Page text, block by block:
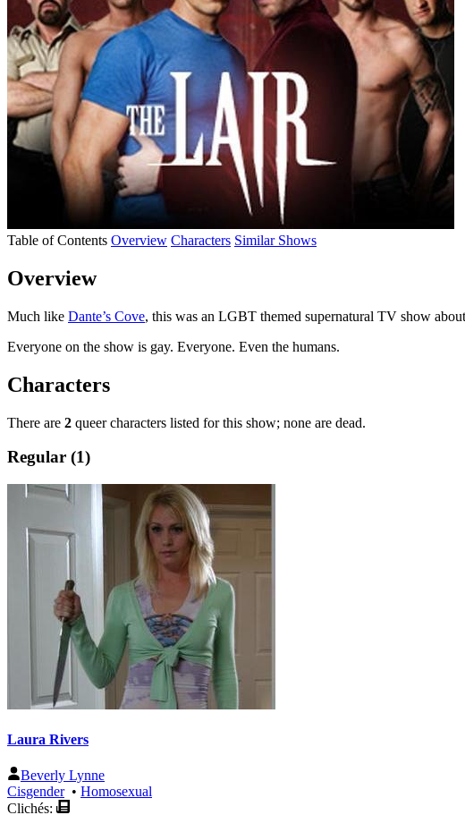
Table of Contents Overview Characters Similar Shows
Overview
Much like Dante’s Cove, this was an LGBT themed supernatural TV show
Everyone on the show is gay. Everyone. Even the humans.
Characters
There are 2 queer characters listed for this show; none are dead.
Regular (1)
Laura Rivers
Beverly Lynne
Cisgender• Homosexual
Clichés: